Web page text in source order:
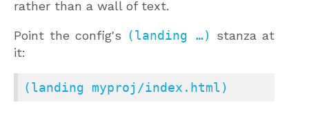
rather than a wall of text.
Point the config's (landing …)
stanza at
it:
(landing myproj/index.html)